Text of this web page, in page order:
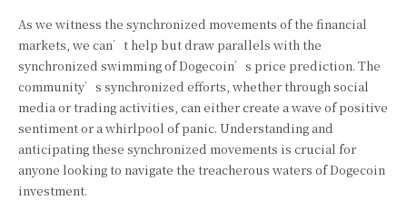
As we witness the synchronized movements of the financial
markets, we can’t help but draw parallels with the
synchronized swimming of Dogecoin’s price prediction. The
community’s synchronized efforts, whether through social
media or trading activities, can either create a wave of positive
sentiment or a whirlpool of panic. Understanding and
anticipating these synchronized movements is crucial for
anyone looking to navigate the treacherous waters of Dogecoin
investment.